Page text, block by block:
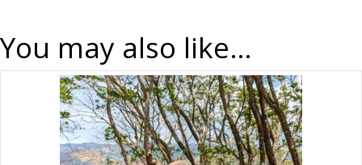
You may also like…